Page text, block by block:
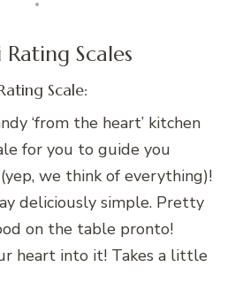
Scales
Scale:
‘from the heart’ kitchen
for you to guide you
we think of everything)!
deliciously simple. Pretty
on the table pronto!
heart into it! Takes a little